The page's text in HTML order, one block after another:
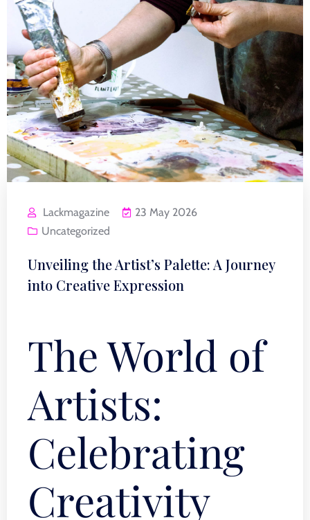
Lackmagazine
23 May 2026
Uncategorized
Unveiling the Artist’s Palette: A Journey
into Creative Expression
The World of
Artists:
Celebrating
Creativity